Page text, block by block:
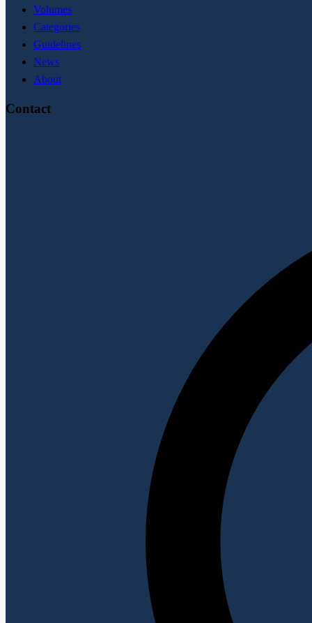
Volumes
Categories
Guidelines
News
About
Contact